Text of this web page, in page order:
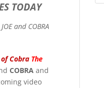
TODAY
and COBRA
of Cobra The
COBRAand
video